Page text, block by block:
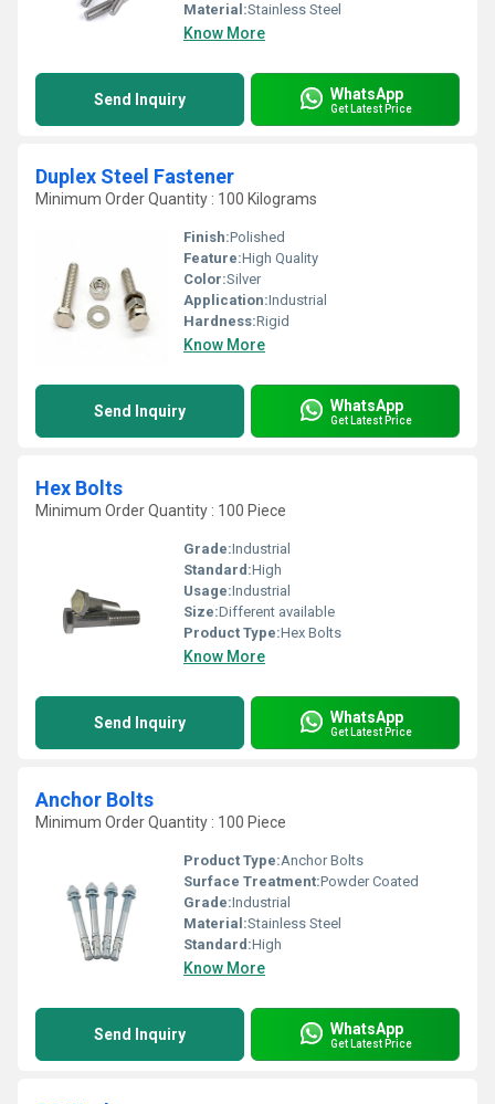
Material:Stainless Steel
Know More
Send Inquiry WhatsApp
Get Latest Price
Duplex Steel Fastener
Minimum Order Quantity : 100 Kilograms
Finish:Polished
Feature:High Quality
Color:Silver
Application:Industrial
Hardness:Rigid
Know More
Send Inquiry WhatsApp
Get Latest Price
Hex Bolts
Minimum Order Quantity : 100 Piece
Grade:Industrial
Standard:High
Usage:Industrial
Size:Different available
Product Type:Hex Bolts
Know More
Send Inquiry WhatsApp
Get Latest Price
Anchor Bolts
Minimum Order Quantity : 100 Piece
Product Type:Anchor Bolts
Surface Treatment:Powder Coated
Grade:Industrial
Material:Stainless Steel
Standard:High
Know More
Send Inquiry WhatsApp
Get Latest Price